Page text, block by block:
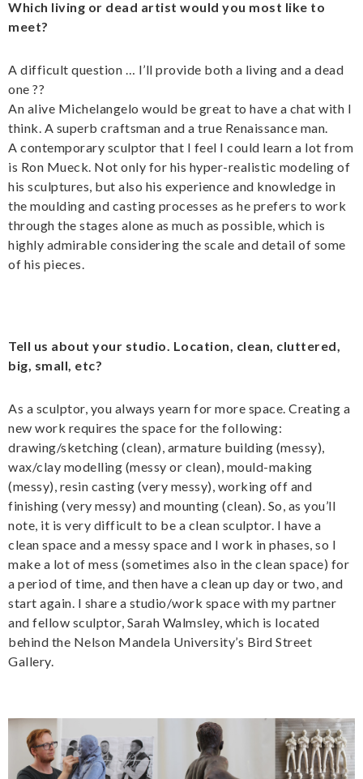
Which living or dead artist would you most like to
meet?
A difficult question … I’ll provide both a living and a dead
one ??
An alive Michelangelo would be great to have a chat with I
think. A superb craftsman and a true Renaissance man.
A contemporary sculptor that I feel I could learn a lot from
is Ron Mueck. Not only for his hyper-realistic modeling of
his sculptures, but also his experience and knowledge in
the moulding and casting processes as he prefers to work
through the stages alone as much as possible, which is
highly admirable considering the scale and detail of some
of his pieces.
Tell us about your studio. Location, clean, cluttered,
big, small, etc?
As a sculptor, you always yearn for more space. Creating a
new work requires the space for the following:
drawing/sketching (clean), armature building (messy),
wax/clay modelling (messy or clean), mould-making
(messy), resin casting (very messy), working off and
finishing (very messy) and mounting (clean). So, as you’ll
note, it is very difficult to be a clean sculptor. I have a
clean space and a messy space and I work in phases, so I
make a lot of mess (sometimes also in the clean space) for
a period of time, and then have a clean up day or two, and
start again. I share a studio/work space with my partner
and fellow sculptor, Sarah Walmsley, which is located
behind the Nelson Mandela University’s Bird Street
Gallery.